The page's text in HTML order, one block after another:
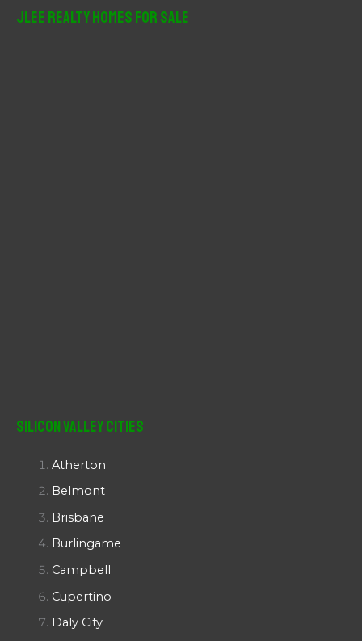
JLee Realty Homes For Sale
Silicon Valley Cities
Atherton
Belmont
Brisbane
Burlingame
Campbell
Cupertino
Daly City